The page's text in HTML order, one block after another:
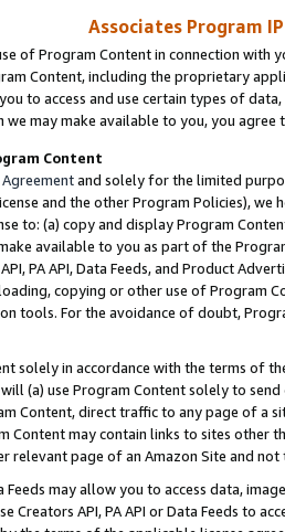
Associates Program
of Program Content in connection
Content, including the proprietary
to access and use certain types of
we may make available to you, you agree
Content
Agreementand solely for the limited
and the other Program Policies),
to: (a) copy and display Program
available to you as part of the
PA API, Data Feeds, and Product
copying or other use of Program
tools. For the avoidance of doubt,
solely in accordance with the terms of
(a) use Program Content solely to
Content, direct traffic to any page of a
Content may contain links to sites other
relevant page of an Amazon Site and not
Feeds may allow you to access data,
Creators API, PA API or Data Feeds to